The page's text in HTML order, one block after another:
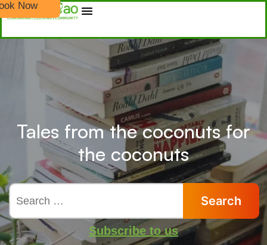
Now
Tales from the coconuts for
the coconuts
Subscribe to us